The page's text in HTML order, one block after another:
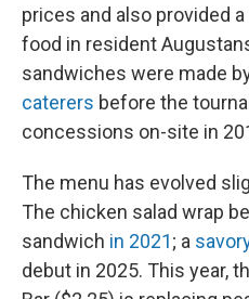
prices and also provided
food in resident
sandwiches were made
caterers before the
concessions on-site in
The menu has evolved
The chicken salad wrap
sandwich in 2021; a
debut in 2025. This year,